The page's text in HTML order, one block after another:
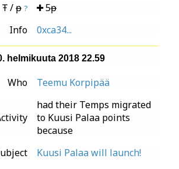
Ŧ / ᵽ ?
5ᵽ
Info
0xca34...
helmikuuta 2018 22.59
Who Teemu Korpipää
had their Temps migrated
to Kuusi Palaa points
because
Kuusi Palaa will launch!